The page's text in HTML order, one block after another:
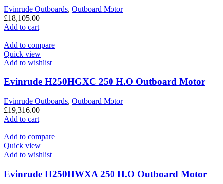
Evinrude Outboards, Outboard Motor
£18,105.00
Add to cart
Add to compare
Quick view
Add to wishlist
Evinrude H250HGXC 250 H.O Outboard Motor
Evinrude Outboards, Outboard Motor
£19,316.00
Add to cart
Add to compare
Quick view
Add to wishlist
Evinrude H250HWXA 250 H.O Outboard Motor